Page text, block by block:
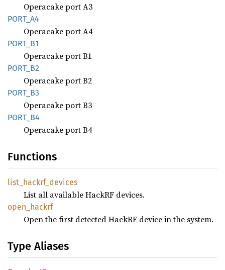
Operacake port A3
PORT_A4
Operacake port A4
PORT_B1
Operacake port B1
PORT_B2
Operacake port B2
PORT_B3
Operacake port B3
PORT_B4
Operacake port B4
Functions
list_ hackrf_ devices
List all available HackRF devices.
open_ hackrf
Open the first detected HackRF device in the system.
Type Aliases